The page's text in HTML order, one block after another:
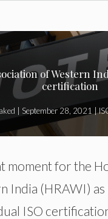
of Western
certification
September 28, 2021 |
moment for the
India (HRAWI) as
ISO